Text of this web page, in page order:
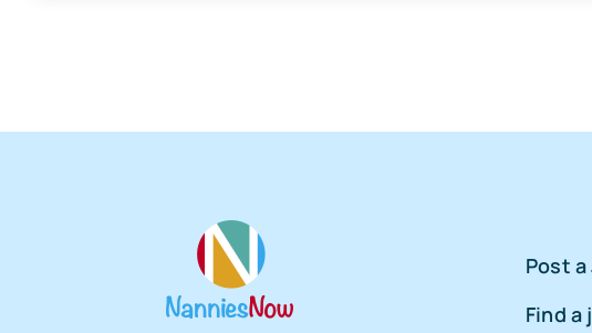
Post a
Find a